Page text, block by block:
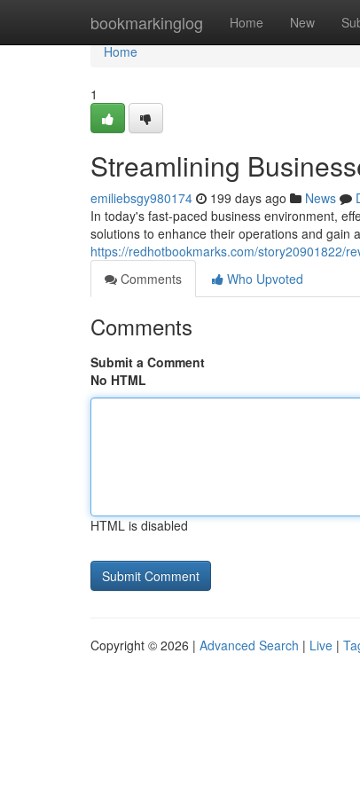
bookmarkinglog Home New
Home
Home
1
Streamlining
emiliebsgy980174 199 days ago News
In today's fast-paced business environment,
solutions to enhance their operations and gain
https://redhotbookmarks.com/story20901822/
Comments
Who Upvoted
Comments
Submit a Comment
No HTML
HTML is disabled
Copyright © 2026 | Advanced Search | Live |